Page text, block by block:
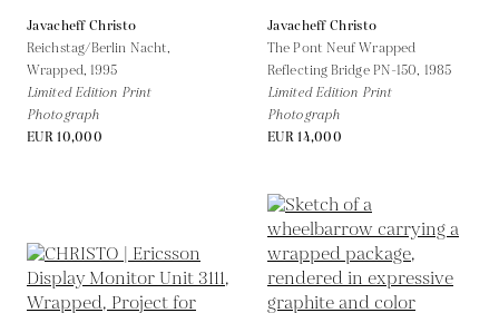
Javacheff Christo
Reichstag/Berlin Nacht,
Wrapped, 1995
Limited Edition Print
Photograph
EUR 10,000
Javacheff Christo
The Pont Neuf Wrapped
Reflecting Bridge PN-150, 1985
Limited Edition Print
Photograph
EUR 14,000